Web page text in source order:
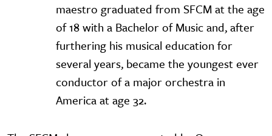
maestro graduated from SFCM at the age
of 18 with a Bachelor of Music and, after
furthering his musical education for
several years, became the youngest ever
conductor of a major orchestra in
America at age 32.